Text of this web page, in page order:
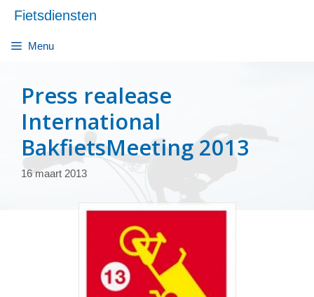
naar
inhoud
Fietsdiensten
Menu
Press realease
International
BakfietsMeeting 2013
16 maart 2013